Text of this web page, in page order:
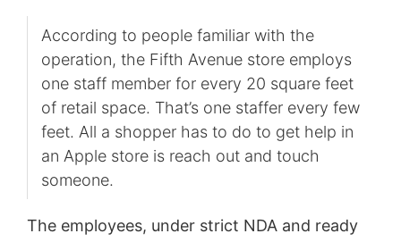
According to people familiar with the
operation, the Fifth Avenue store employs
one staff member for every 20 square feet
of retail space. That’s one staffer every few
feet. All a shopper has to do to get help in
an Apple store is reach out and touch
someone.
The employees, under strict NDA and ready